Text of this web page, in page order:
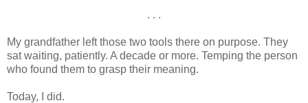
. . .
My grandfather left those two tools there on purpose. They
sat waiting, patiently. A decade or more. Temping the person
who found them to grasp their meaning.
Today, I did.